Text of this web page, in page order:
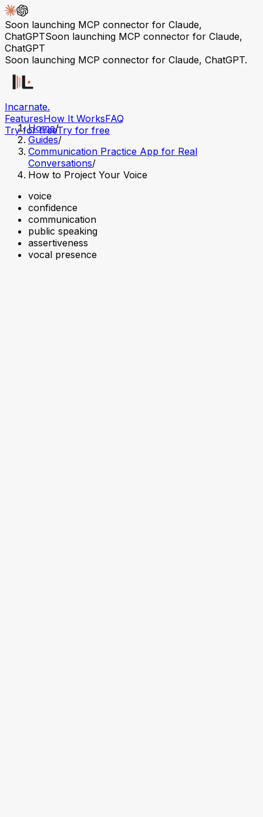
Soon launching MCP connector for Claude,
ChatGPTSoon launching MCP connector for Claude,
ChatGPT
Soon launching MCP connector for Claude, ChatGPT.
Incarnate.
FeaturesHow It WorksFAQ
Try for freeTry for free
Home/
Guides/
Communication Practice App for Real
Conversations/
How to Project Your Voice
voice
confidence
communication
public speaking
assertiveness
vocal presence